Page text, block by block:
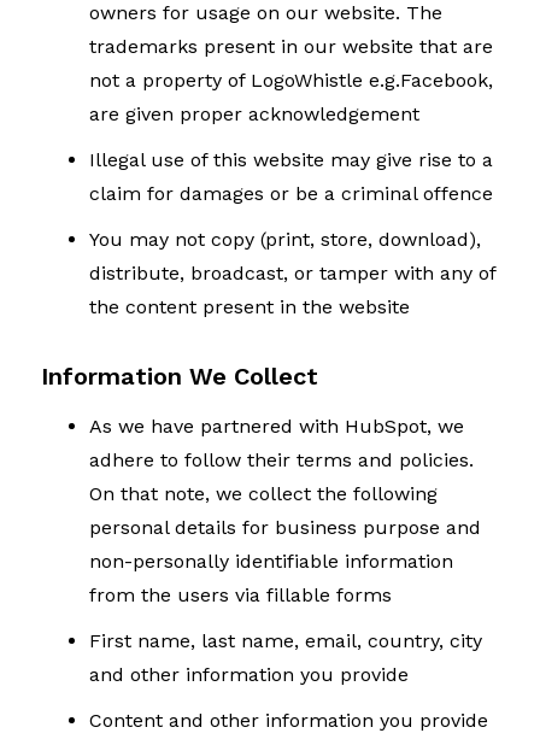
owners for usage on our website. The
trademarks present in our website that are
not a property of LogoWhistle e.g.Facebook,
are given proper acknowledgement
Illegal use of this website may give rise to a
claim for damages or be a criminal offence
You may not copy (print, store, download),
distribute, broadcast, or tamper with any of
the content present in the website
Information We Collect
As we have partnered with HubSpot, we
adhere to follow their terms and policies.
On that note, we collect the following
personal details for business purpose and
non-personally identifiable information
from the users via fillable forms
First name, last name, email, country, city
and other information you provide
Content and other information you provide